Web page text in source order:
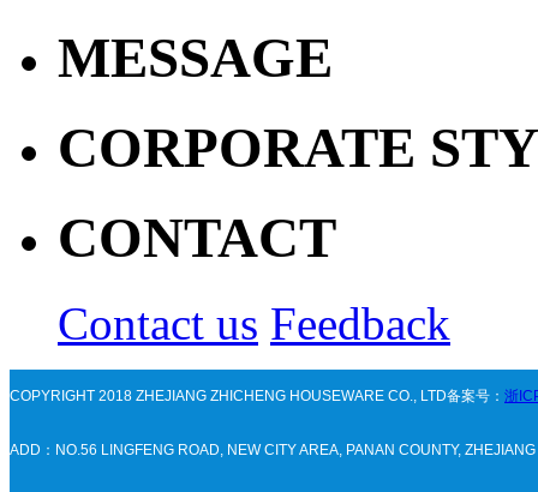
MESSAGE
CORPORATE
CONTACT
Contact us Feedback
COPYRIGHT 2018 ZHEJIANG ZHICHENG HOUSEWARE CO., LTD备案号： 浙
ADD：NO.56 LINGFENG ROAD, NEW CITY AREA, PANAN COUNTY,